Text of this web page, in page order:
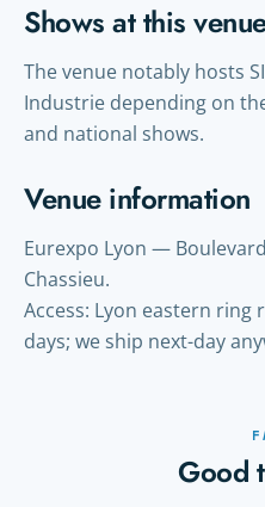
Shows at this
The venue notably hosts
Industrie depending on
and national shows.
Venue information
Eurexpo Lyon —
Chassieu.
Access: Lyon eastern ring
days; we ship next-day
Good